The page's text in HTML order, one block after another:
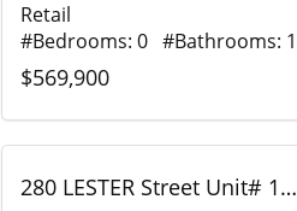
Retail
#Bedrooms: 0 #Bathrooms: 1
$569,900
280 LESTER Street Unit# 111, Waterloo, Ontario